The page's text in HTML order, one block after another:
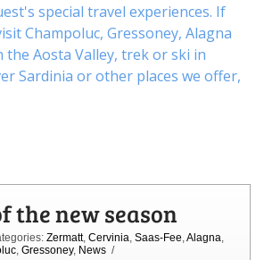
special travel experiences. If
Champoluc, Gressoney, Alagna
the Aosta Valley, trekorski in
Sardinia or other places we offer,
the new season
Zermatt, Cervinia Saas-Fee Alagna
Gressoney, News /